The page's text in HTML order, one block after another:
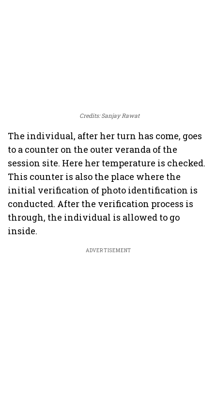
Credits: Sanjay Rawat
The individual, after her turn has come, goes
to a counter on the outer veranda of the
session site. Here her temperature is checked.
This counter is also the place where the
initial verification of photo identification is
conducted. After the verification process is
through, the individual is allowed to go
inside.
ADVERTISEMENT